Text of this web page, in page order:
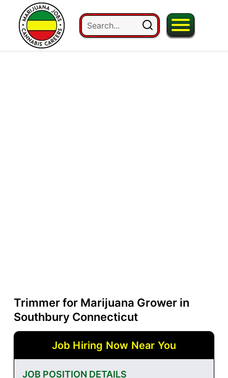
Trimmer for Marijuana Grower in
Southbury Connecticut
Job Hiring Now Near You
JOB POSITION DETAILS